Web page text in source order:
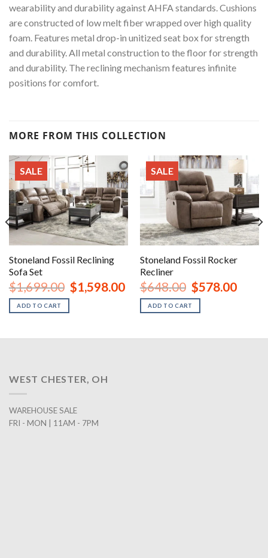
wearability and durability against AHFA standards. Cushions
are constructed of low melt fiber wrapped over high quality
foam. Features metal drop-in unitized seat box for strength
and durability. All metal construction to the floor for strength
and durability. The reclining mechanism features infinite
positions for comfort.
MORE FROM THIS COLLECTION
SALE
Stoneland Fossil Reclining
Sofa Set
$1,699.00 Original
price
$1,598.00Current
price
$1,598.00.
ADD TO CART
SALE
Stoneland Fossil Rocker
Recliner
$648.00 Original
price
was:
$648.00.
$578.00Current
price
ADD TO CART
WEST CHESTER, OH
WAREHOUSE SALE
FRI - MON | 11AM - 7PM